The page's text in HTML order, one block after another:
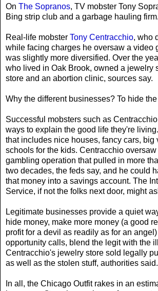
On The Sopranos, TV mobster Tony
Bing strip club and a garbage hauling firm.
Real-life mobster Tony Centracchio, who
while facing charges he oversaw a video
was slightly more diversified. Over the
who lived in Oak Brook, owned a jewelry
store and an abortion clinic, sources say.
Why the different businesses? To hide
Successful mobsters such as
ways to explain the good life they're
that includes nice houses, fancy cars, big
schools for the kids. Centracchio
gambling operation that pulled in more
two decades, the feds say, and he could
that money into a savings account. The
Service, if not the folks next door, might
Legitimate businesses provide a quiet
hide money, make more money (a good
profit for a devil as readily as for an
opportunity calls, blend the legit with the
Centracchio's jewelry store sold legally
as well as the stolen stuff, authorities said.
In all, the Chicago Outfit rakes in an